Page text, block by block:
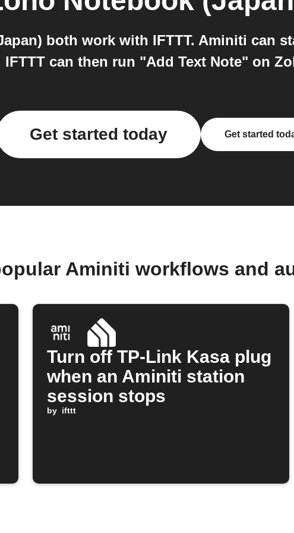
both work with IFTTT. Aminiti can
can then run "Add Text Note" on
Get started today Get started
Aminiti workflows and
Turn off TP-Link Kasa plug
when an Aminiti station
session stops
by ifttt